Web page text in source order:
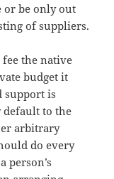
or be only out
of suppliers.
fee the native
budget it
support is
default to the
arbitrary
do every
person’s